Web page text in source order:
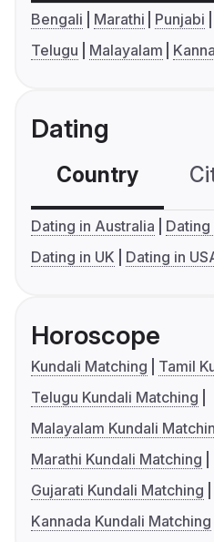
Bengali Marathi Punjabi
Telugu
Malayalam
Dating
Country
Dating in Australia
Dating
Dating in UK
Dating in
Horoscope
Kundali Matching
Tamil
Telugu Kundali Matching
Malayalam Kundali
Marathi Kundali Matching
Gujarati Kundali Matching
Kannada Kundali Matching